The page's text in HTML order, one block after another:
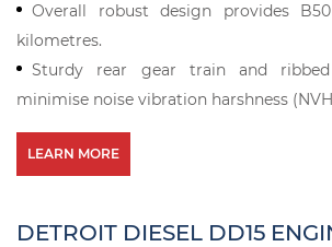
Overall robust design provides
kilometres.
Sturdy rear gear train and
minimise noise vibration harshness
LEARN MORE
DETROIT DIESEL DD15